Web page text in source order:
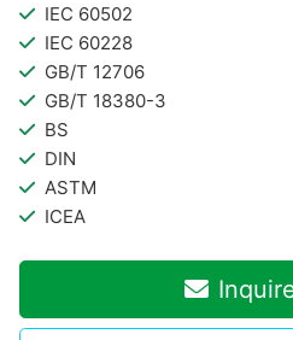
IEC 60502
IEC 60228
GB/T 12706
GB/T 18380-3
BS
DIN
ASTM
ICEA